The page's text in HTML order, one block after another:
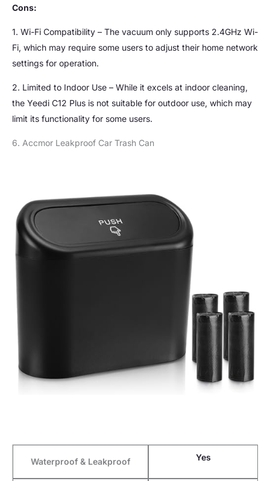
Cons:
1. Wi-Fi Compatibility – The vacuum only supports 2.4GHz Wi-
Fi, which may require some users to adjust their home network
settings for operation.
2. Limited to Indoor Use – While it excels at indoor cleaning,
the Yeedi C12 Plus is not suitable for outdoor use, which may
limit its functionality for some users.
6. Accmor Leakproof Car Trash Can
Waterproof & Leakproof Yes